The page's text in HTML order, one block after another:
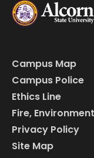
Campus Map
Campus Police
Ethics Line
Fire,
Privacy Policy
Site Map